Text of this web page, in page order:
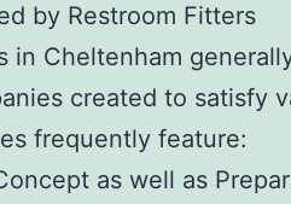
by Restroom Fitters
in Cheltenham
created to satisfy
frequently feature:
as well as